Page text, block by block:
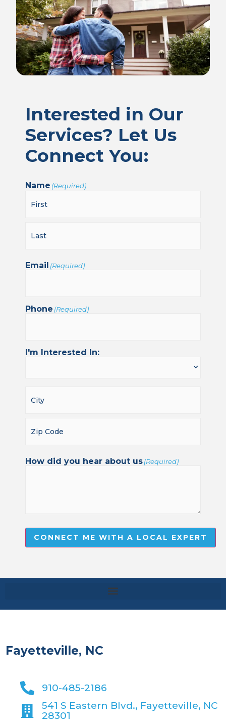
Interested in Our
Services? Let Us
Connect You:
Name (Required)
Email (Required)
Phone (Required)
I'm Interested In:
How did you hear about us(Required)
CONNECT ME WITH A LOCAL EXPERT
Fayetteville, NC
910-485-2186
541 S Eastern Blvd., Fayetteville, NC
28301